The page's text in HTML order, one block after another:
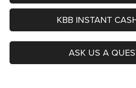
KBB INSTANT
ASK US A